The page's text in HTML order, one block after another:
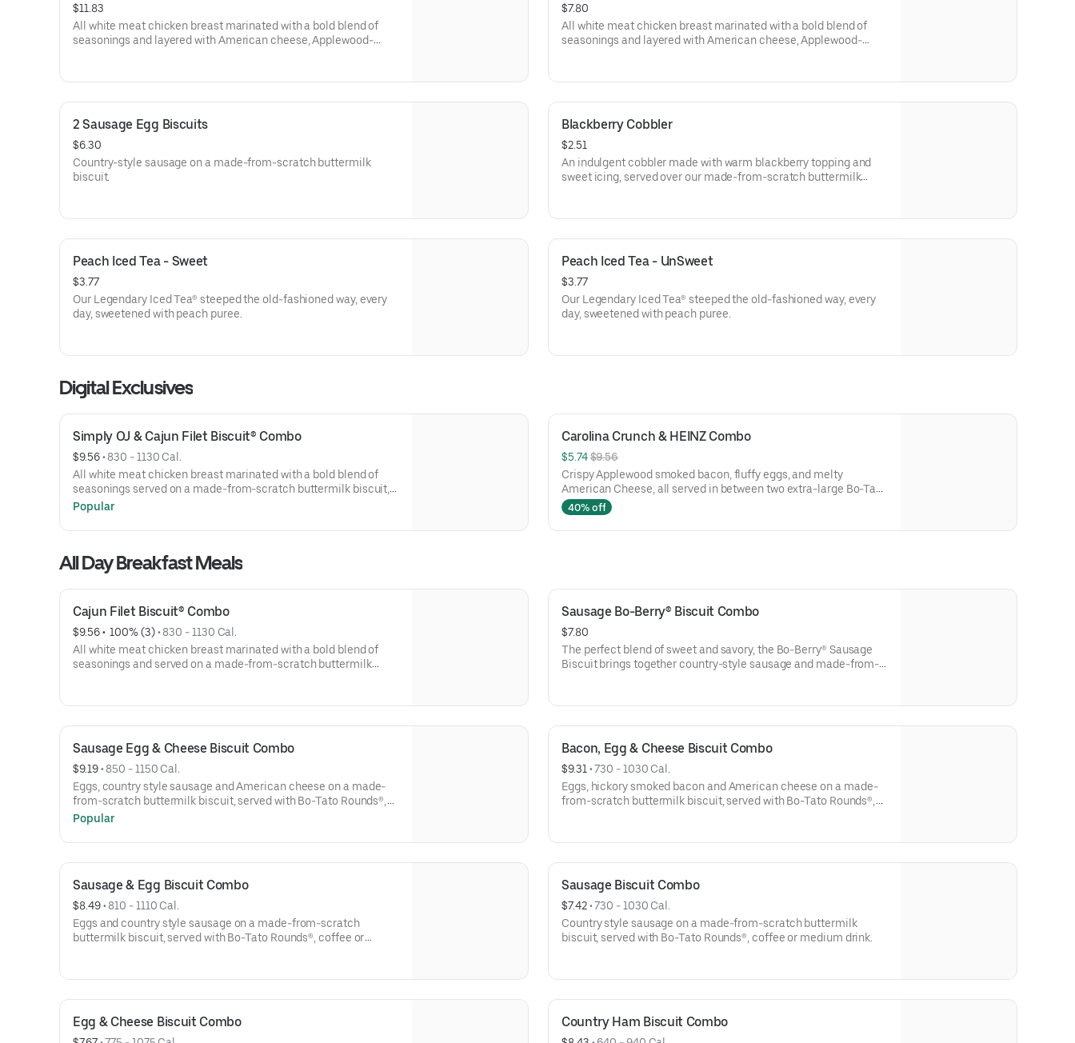
$11.83
All white meat chicken breast marinated with a bold blend of
seasonings and layered with American cheese, Applewood-
and drink.
$7.80
All white meat chicken breast marinated with a bold blend of
seasonings and layered with American cheese, Applewood-
2 Sausage Egg Biscuits
$6.30
Country-style sausage on a made-from-scratch buttermilk
biscuit.
Blackberry Cobbler
$2.51
An indulgent cobbler made with warm blackberry topping and
sweet icing, served over our made-from-scratch buttermilk
Peach Iced Tea - Sweet
$3.77
Our Legendary Iced Tea® steeped the old-fashioned way, every
day, sweetened with peach puree.
Peach Iced Tea - UnSweet
$3.77
Our Legendary Iced Tea® steeped the old-fashioned way, every
day, sweetened with peach puree.
Digital Exclusives
Simply OJ & Cajun Filet Biscuit® Combo
$9.56 • 830 - 1130 Cal.
All white meat chicken breast marinated with a bold blend of
seasonings served on a made-from-scratch buttermilk biscuit,
with your choice of fixin and a Simply Orange juice.
Popular
Carolina Crunch & HEINZ Combo
$5.74 $9.56
Crispy Applewood smoked bacon, fluffy eggs, and melty
American Cheese, all served in between two extra-large Bo-Tato
Rounds® seasoned with our Bo’s Famous Seasoning. Includes
two packets of thick and rich HEINZ Ketchup on the side.
40% off
All Day Breakfast Meals
Cajun Filet Biscuit® Combo
$9.56 • 100% (3) • 830 - 1130 Cal.
All white meat chicken breast marinated with a bold blend of
seasonings and served on a made-from-scratch buttermilk
Sausage Bo-Berry® Biscuit Combo
$7.80
The perfect blend of sweet and savory, the Bo-Berry® Sausage
Biscuit brings together country-style sausage and made-from-
Rounds®, coffee or medium drink.
Sausage Egg & Cheese Biscuit Combo
$9.19 • 850 - 1150 Cal.
Eggs, country style sausage and American cheese on a made-
from-scratch buttermilk biscuit, served with Bo-Tato Rounds®,
coffee or medium drink.
Popular
Bacon, Egg & Cheese Biscuit Combo
$9.31 • 730 - 1030 Cal.
Eggs, hickory smoked bacon and American cheese on a made-
from-scratch buttermilk biscuit, served with Bo-Tato Rounds®,
Sausage & Egg Biscuit Combo
$8.49 • 810 - 1110 Cal.
Eggs and country style sausage on a made-from-scratch
buttermilk biscuit, served with Bo-Tato Rounds®, coffee or
Sausage Biscuit Combo
$7.42 • 730 - 1030 Cal.
Country style sausage on a made-from-scratch buttermilk
biscuit, served with Bo-Tato Rounds®, coffee or medium drink.
Egg & Cheese Biscuit Combo Country Ham Biscuit Combo